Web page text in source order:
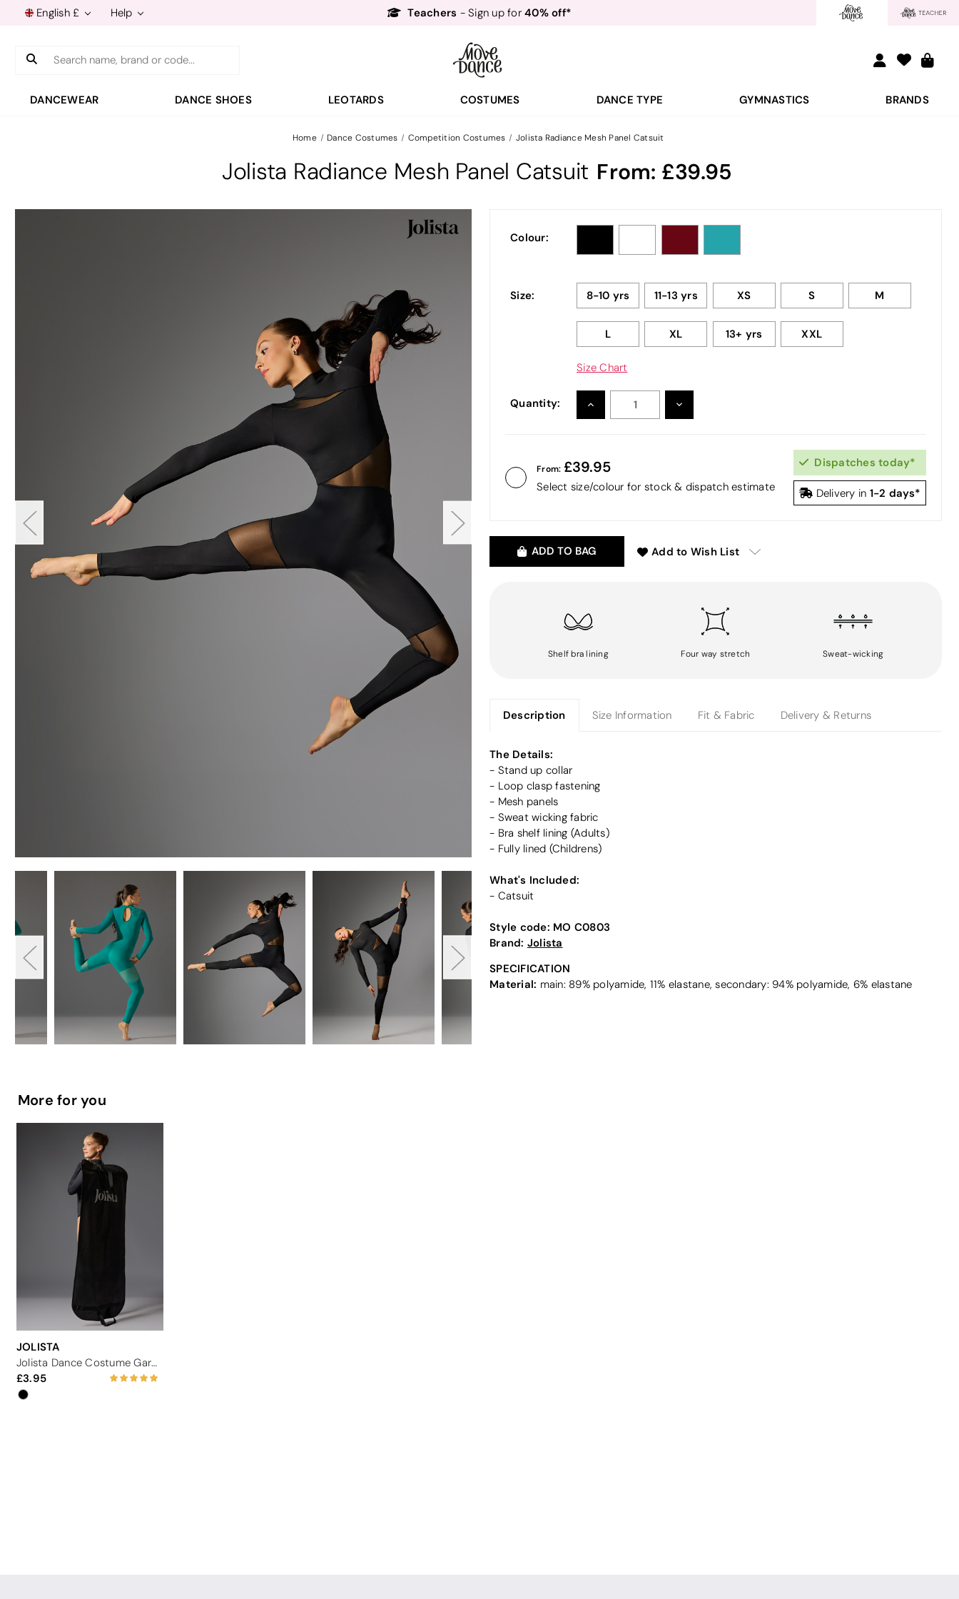
English £ Help
Free Delivery*&Free Returns
- Sign up for
Search
DANCEWEAR DANCE SHOES LEOTARDS COSTUMES DANCE TYPE GYMNASTICS BRANDS
Home Dance Costumes Competition Costumes Jolista Radiance Mesh Panel Catsuit
Jolista Radiance Mesh Panel Catsuit From: 39.95
Colour:
Size: 8-10 yrs 11-13 yrs XS S M
L XL 13+ yrs XXL
Size Chart
Quantity: INCREASE DECREASE
From: 39.95
Select size/colour for stock & dispatch estimate
Dispatches today*
Delivery in 1-2 days*
ADD TO BAG Add to Wish List
Shelf bra lining Four way stretch Sweat-wicking
Description Size Information Fit & Fabric Delivery & Returns
The Details:
- Stand up collar
- Loop clasp fastening
- Mesh panels
- Sweat wicking fabric
- Bra shelf lining (Adults)
- Fully lined (Childrens)
What's Included:
- Catsuit
Style code: MO C0803
Brand: Jolista
SPECIFICATION
Material: main: 89% polyamide, 11% elastane, secondary: 94% polyamide, 6% elastane
More for you
JOLISTA
Jolista Dance Costume Garment Carrier
3.95